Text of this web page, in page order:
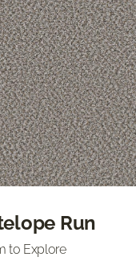
Run
to Explore